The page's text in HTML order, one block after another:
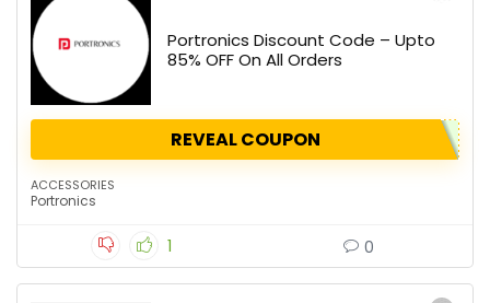
Portronics Discount Code – Upto
85% OFF On All Orders
REVEAL COUPON
ACCESSORIES
Portronics
1 0